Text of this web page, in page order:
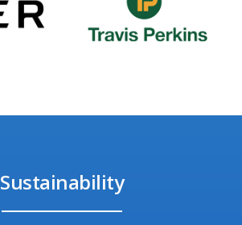
Sustainability